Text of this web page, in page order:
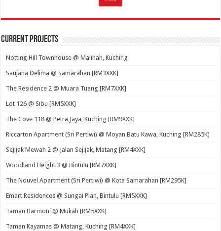
Current Projects
Notting Hill Townhouse @ Malihah, Kuching
Saujana Delima @ Samarahan [RM3XXK]
The Residence 2 @ Muara Tuang [RM7XXK]
Lot 126 @ Sibu [RM5XXK]
The Cove 118 @ Petra Jaya, Kuching [RM9XXK]
Riccarton Apartment (Sri Pertiwi) @ Moyan Batu Kawa, Kuching [RM285K]
Sejijak Mewah 2 @ Jalan Sejijak, Matang [RM4XXK]
Woodland Height 3 @ Bintulu [RM7XXK]
The Nouvel Apartment (Sri Pertiwi) @ Kota Samarahan [RM295K]
Emart Residences @ Sungai Plan, Bintulu [RM5XXK]
Taman Harmoni @ Mukah [RM5XXK]
Taman Kayamas @ Matang, Kuching [RM4XXK]